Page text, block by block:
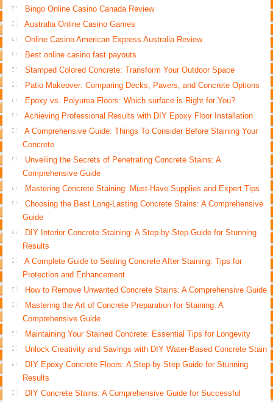
Bingo Online Casino Canada Review
Australia Online Casino Games
Online Casino American Express Australia Review
Best online casino fast payouts
Stamped Colored Concrete: Transform Your Outdoor Space
Patio Makeover: Comparing Decks, Pavers, and Concrete Options
Epoxy vs. Polyurea Floors: Which surface is Right for You?
Achieving Professional Results with DIY Epoxy Floor Installation
A Comprehensive Guide: Things To Consider Before Staining Your
Concrete
Unveiling the Secrets of Penetrating Concrete Stains: A
Comprehensive Guide
Mastering Concrete Staining: Must-Have Supplies and Expert Tips
Choosing the Best Long-Lasting Concrete Stains: A Comprehensive
Guide
DIY Interior Concrete Staining: A Step-by-Step Guide for Stunning
Results
A Complete Guide to Sealing Concrete After Staining: Tips for
Protection and Enhancement
How to Remove Unwanted Concrete Stains: A Comprehensive Guide
Mastering the Art of Concrete Preparation for Staining: A
Comprehensive Guide
Maintaining Your Stained Concrete: Essential Tips for Longevity
Unlock Creativity and Savings with DIY Water-Based Concrete Stain
DIY Epoxy Concrete Floors: A Step-by-Step Guide for Stunning
Results
DIY Concrete Stains: A Comprehensive Guide for Successful